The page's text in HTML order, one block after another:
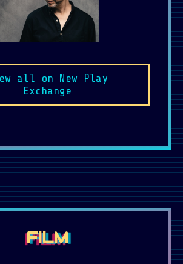
all on New Play
Exchange
FILM